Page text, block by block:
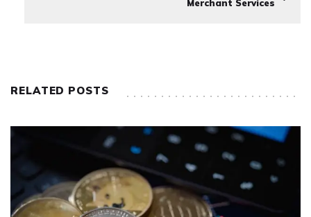
Merchant Services
RELATED POSTS